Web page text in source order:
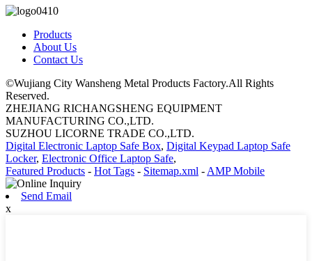
Products
About Us
Contact Us
©Wujiang City Wansheng Metal Products Factory.All Rights
Reserved.
ZHEJIANG RICHANGSHENG EQUIPMENT
MANUFACTURING CO.,LTD.
SUZHOU LICORNE TRADE CO.,LTD.
Digital Electronic Laptop Safe Box, Digital Keypad Laptop Safe
Locker, Electronic Office Laptop Safe,
Featured Products - Hot Tags - Sitemap.xml - AMP Mobile
Send Email
x